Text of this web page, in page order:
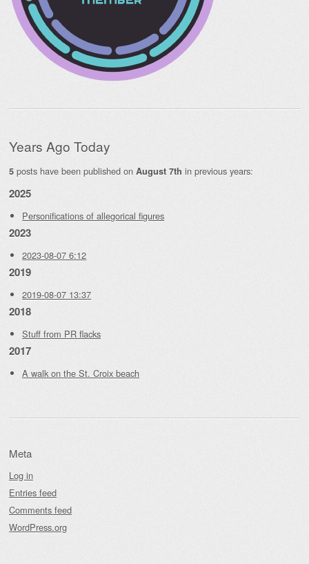
Years Ago Today
5 posts have been published on August 7th in previous years:
2025
Personifications of allegorical figures
2023
2023-08-07 6:12
2019
2019-08-07 13:37
2018
Stuff from PR flacks
2017
A walk on the St. Croix beach
Meta
Log in
Entries feed
Comments feed
WordPress.org